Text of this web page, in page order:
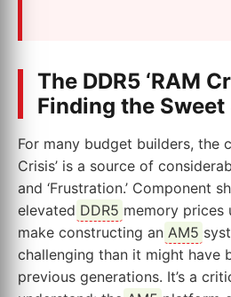
The DDR5 ‘RAM
Finding the Sweet
For many budget builders, the
Crisis’ is a source of
and ‘Frustration.’ Component
elevated DDR5 memory prices
make constructing an AM5
challenging than it might have
previous generations. It’s a